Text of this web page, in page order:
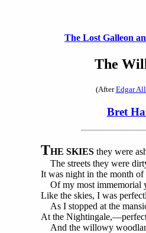
The Lost Galleon
The
(AfterEdgar
Bret
THE SKIES they were
The streets they were
It was night in the month of
Of my most immemorial
Like the skies, I was
As I stopped at the
At the
And the willowy